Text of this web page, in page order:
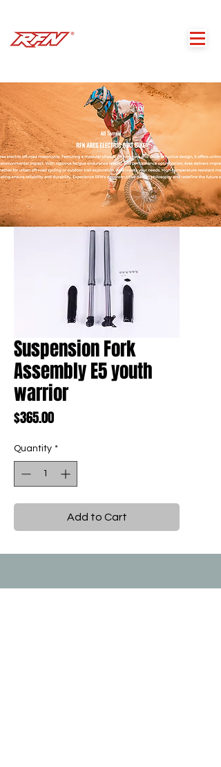
Suspension Fork
Assembly E5 youth
warrior
$365.00Price
Quantity *
Add to Cart